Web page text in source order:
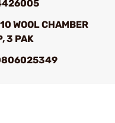
WOOL CHAMBER
3 PAK